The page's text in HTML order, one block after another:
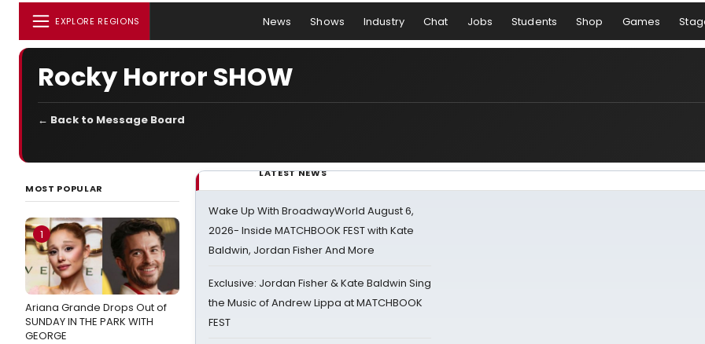
EXPLORE REGIONS News Shows Industry Chat Jobs Students Shop Games
Rocky Horror SHOW
← Back to Message Board
MOST POPULAR
1
Ariana Grande Drops Out of
SUNDAY IN THE PARK WITH
GEORGE
LATEST NEWS
Wake Up With BroadwayWorld August 6,
2026- Inside MATCHBOOK FEST with Kate
Baldwin, Jordan Fisher And More
Exclusive: Jordan Fisher & Kate Baldwin Sing
the Music of Andrew Lippa at MATCHBOOK
FEST